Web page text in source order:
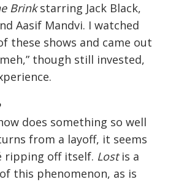
Brinkstarring Jack Black,
Aasif Mandvi. I watched
these shows and came out
though still invested,
does something so well
from a layoff, it seems
ripping off itself. Lostis a
this phenomenon, as is